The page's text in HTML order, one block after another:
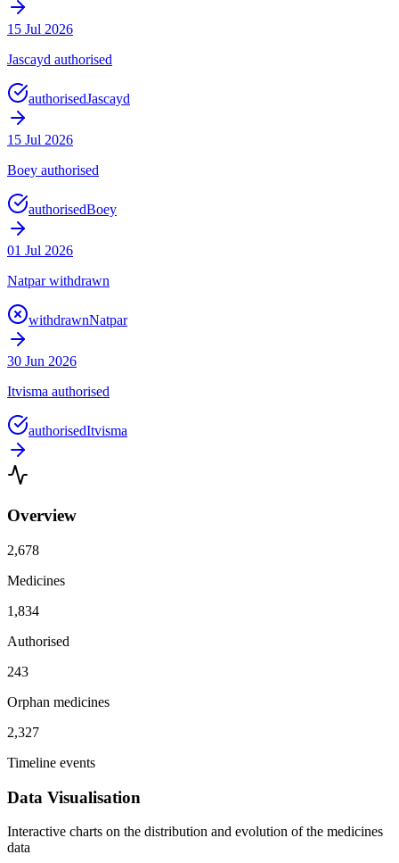
15 Jul 2026
Jascayd authorised
authorisedJascayd
15 Jul 2026
Boey authorised
authorisedBoey
01 Jul 2026
Natpar withdrawn
withdrawnNatpar
30 Jun 2026
Itvisma authorised
authorisedItvisma
Overview
2,678
Medicines
1,834
Authorised
243
Orphan medicines
2,327
Timeline events
Data Visualisation
Interactive charts on the distribution and evolution of the medicines
data